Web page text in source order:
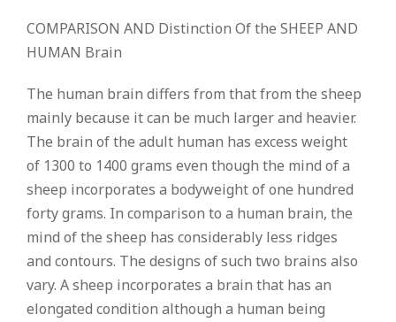
COMPARISON AND Distinction Of the SHEEP AND
HUMAN Brain
The human brain differs from that from the sheep
mainly because it can be much larger and heavier.
The brain of the adult human has excess weight
of 1300 to 1400 grams even though the mind of a
sheep incorporates a bodyweight of one hundred
forty grams. In comparison to a human brain, the
mind of the sheep has considerably less ridges
and contours. The designs of such two brains also
vary. A sheep incorporates a brain that has an
elongated condition although a human being